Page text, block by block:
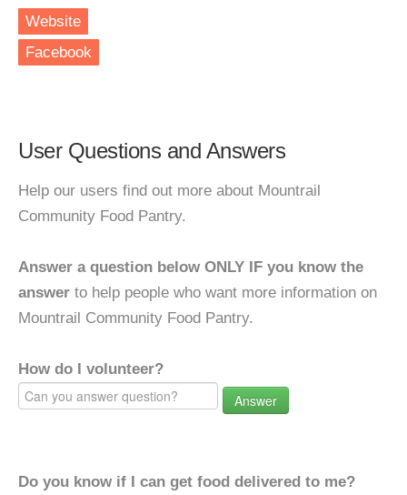
Website
Facebook
User Questions and Answers
Help our users find out more about Mountrail
Community Food Pantry.
Answer a question below ONLY IF you know the
answer to help people who want more information on
Mountrail Community Food Pantry.
How do I volunteer?
Answer
Do you know if I can get food delivered to me?